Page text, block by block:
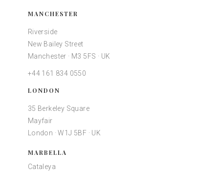
MANCHESTER
Riverside
New Bailey Street
Manchester · M3 5FS · UK
+44 161 834 0550
LONDON
35 Berkeley Square
Mayfair
London · W1J 5BF · UK
MARBELLA
Cataleya